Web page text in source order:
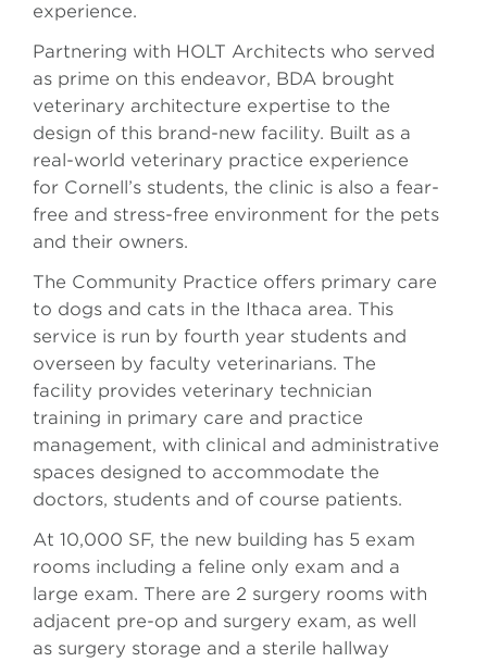
experience.
Partnering with HOLT Architects who served
as prime on this endeavor, BDA brought
veterinary architecture expertise to the
design of this brand-new facility. Built as a
real-world veterinary practice experience
for Cornell’s students, the clinic is also a fear-
free and stress-free environment for the pets
and their owners.
The Community Practice offers primary care
to dogs and cats in the Ithaca area. This
service is run by fourth year students and
overseen by faculty veterinarians. The
facility provides veterinary technician
training in primary care and practice
management, with clinical and administrative
spaces designed to accommodate the
doctors, students and of course patients.
At 10,000 SF, the new building has 5 exam
rooms including a feline only exam and a
large exam. There are 2 surgery rooms with
adjacent pre-op and surgery exam, as well
as surgery storage and a sterile hallway